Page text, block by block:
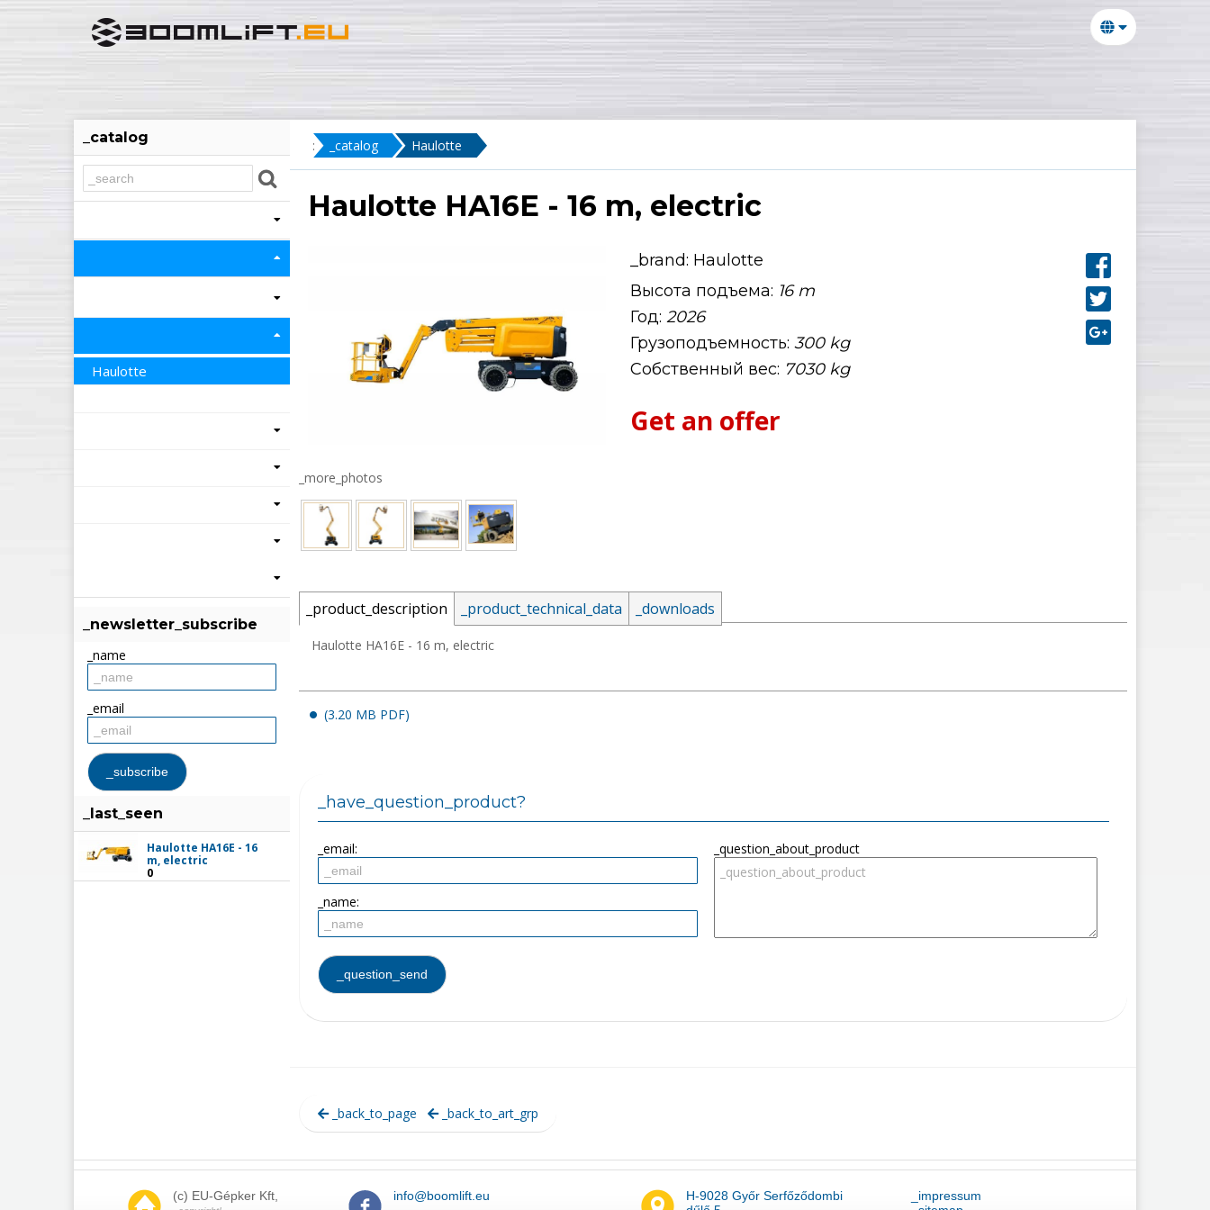
: _catalog Haulotte
Haulotte HA16E - 16 m, electric
_brand: Haulotte
Высота подъема: 16 m
Год: 2026
Грузоподъемность: 300 kg
Собственный вес: 7030 kg
Get an offer
_more_photos
_product_description _product_technical_data _downloads
Haulotte HA16E - 16 m, electric
(3.20 MB PDF)
_have_question_product?
_email:
_name:
_question_about_product
_back_to_page _back_to_art_grp
_catalog
Haulotte
_newsletter_subscribe
_name
_email
_last_seen
Haulotte HA16E - 16
m, electric
0
(c) EU-Gépker Kft, info@boomlift.eu
H-9028 Győr Serfőződombi
_impressum